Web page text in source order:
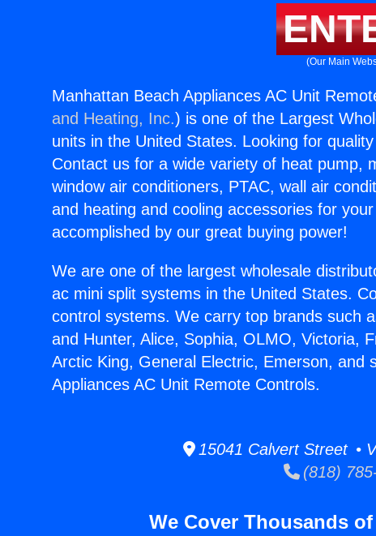
(Our Main
Manhattan Beach Appliances AC Unit
and Heating, Inc.) is one of the Largest
units in the United States. Looking for
Contact us for a wide variety of heat pump,
window air conditioners, PTAC, wall air
and heating and cooling accessories for
accomplished by our great buying power!
We are one of the largest wholesale
ac mini split systems in the United States.
control systems. We carry top brands such
and Hunter, Alice, Sophia, OLMO, Victoria,
Arctic King, General Electric, Emerson, and
Appliances AC Unit Remote Controls.
15041 Calvert Street •
(818)
We Cover Thousands